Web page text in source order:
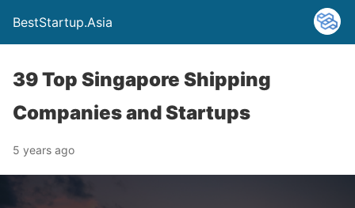
BestStartup.Asia
39 Top Singapore Shipping
Companies and Startups
5 years ago